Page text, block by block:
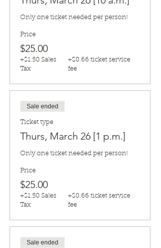
Only one ticket needed per person!
Price
$25.00
+$1.50 Sales
Tax
+$0.66 ticket service
fee
Sale ended
Ticket type
Thurs, March 26 [1 p.m.]
Only one ticket needed per person!
Price
$25.00
+$1.50 Sales
Tax
+$0.66 ticket service
fee
Sale ended